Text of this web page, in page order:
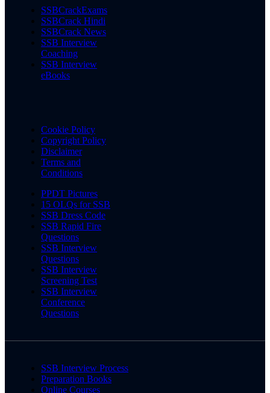
SSBCrackExams
SSBCrack Hindi
SSBCrack News
SSB Interview
Coaching
SSB Interview
eBooks
Cookie Policy
Copyright Policy
Disclaimer
Terms and
Conditions
PPDT Pictures
15 OLQs for SSB
SSB Dress Code
SSB Rapid Fire
Questions
SSB Interview
Questions
SSB Interview
Screening Test
SSB Interview
Conference
Questions
SSB Interview Process
Preparation Books
Online Courses